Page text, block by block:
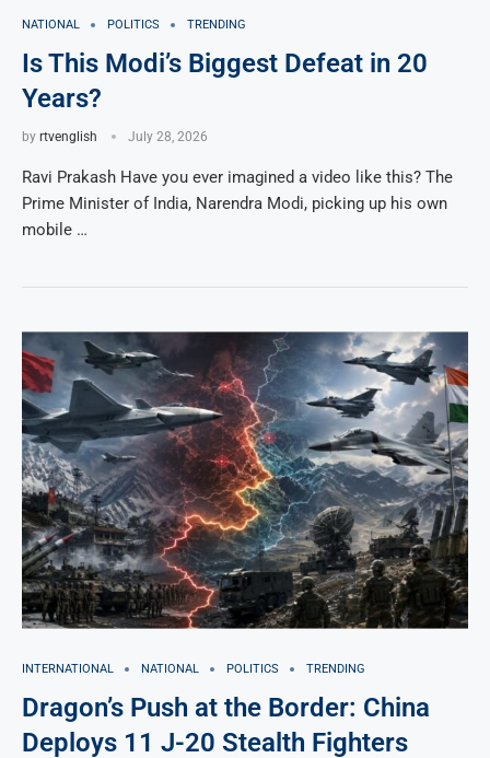
NATIONAL POLITICS TRENDING
Is This Modi’s Biggest Defeat in 20
Years?
by rtvenglish July 28, 2026
Ravi Prakash Have you ever imagined a video like this? The
Prime Minister of India, Narendra Modi, picking up his own
mobile …
INTERNATIONAL NATIONAL POLITICS TRENDING
Dragon’s Push at the Border: China
Deploys 11 J-20 Stealth Fighters